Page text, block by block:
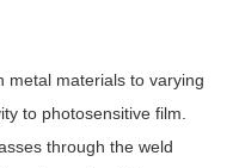
metal materials to varying
to photosensitive film.
through the weld